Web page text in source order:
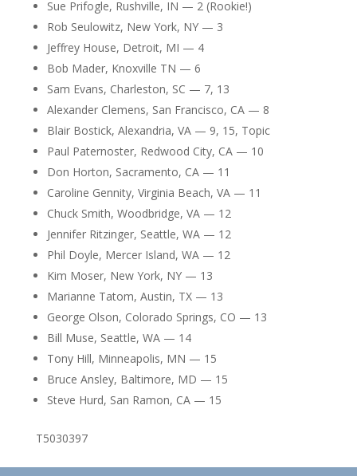
Sue Prifogle, Rushville, IN — 2 (Rookie!)
Rob Seulowitz, New York, NY — 3
Jeffrey House, Detroit, MI — 4
Bob Mader, Knoxville TN — 6
Sam Evans, Charleston, SC — 7, 13
Alexander Clemens, San Francisco, CA — 8
Blair Bostick, Alexandria, VA — 9, 15, Topic
Paul Paternoster, Redwood City, CA — 10
Don Horton, Sacramento, CA — 11
Caroline Gennity, Virginia Beach, VA — 11
Chuck Smith, Woodbridge, VA — 12
Jennifer Ritzinger, Seattle, WA — 12
Phil Doyle, Mercer Island, WA — 12
Kim Moser, New York, NY — 13
Marianne Tatom, Austin, TX — 13
George Olson, Colorado Springs, CO — 13
Bill Muse, Seattle, WA — 14
Tony Hill, Minneapolis, MN — 15
Bruce Ansley, Baltimore, MD — 15
Steve Hurd, San Ramon, CA — 15
T5030397